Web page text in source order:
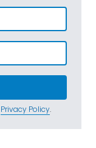
Privacy Policy.